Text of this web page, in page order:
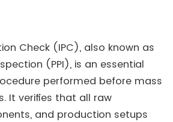
Check (IPC), also known as
(PPI), is an essential
performed before mass
It verifies that all raw
and production setups